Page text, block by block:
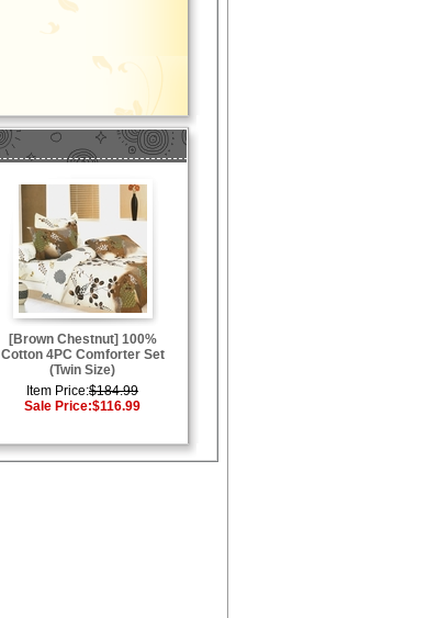
[Brown Chestnut] 100%
Cotton 4PC Comforter Set
(Twin Size)
Item Price:$184.99
Sale Price:$116.99